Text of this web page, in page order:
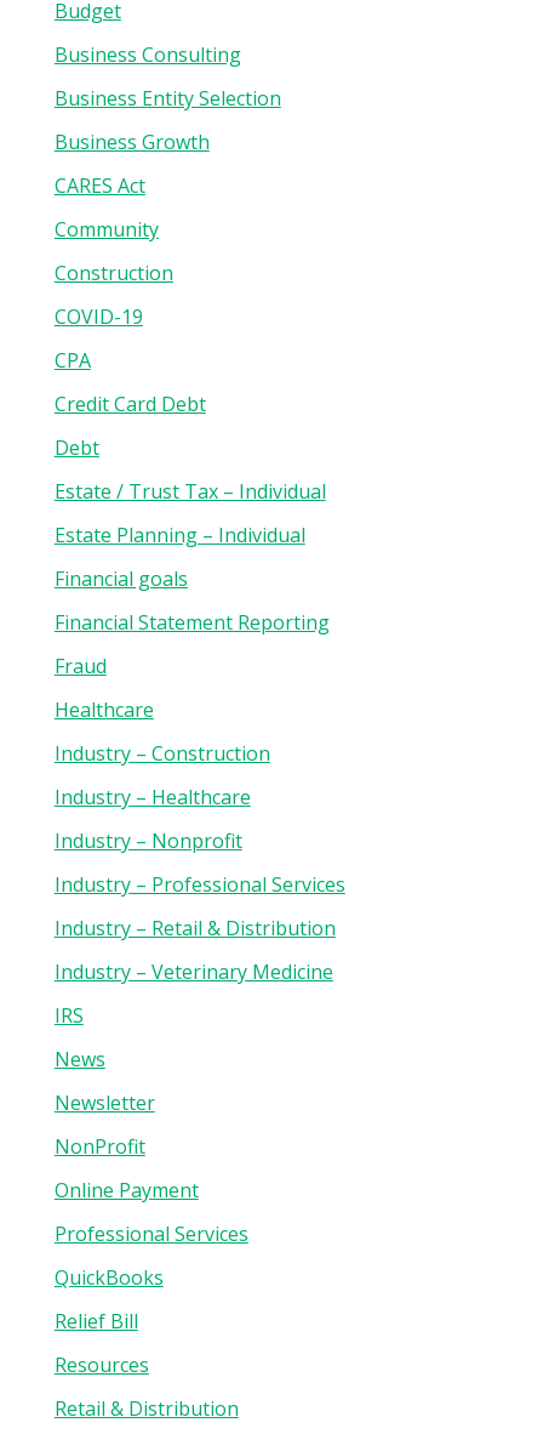
Budget
Business Consulting
Business Entity Selection
Business Growth
CARES Act
Community
Construction
COVID-19
CPA
Credit Card Debt
Debt
Estate / Trust Tax – Individual
Estate Planning – Individual
Financial goals
Financial Statement Reporting
Fraud
Healthcare
Industry – Construction
Industry – Healthcare
Industry – Nonprofit
Industry – Professional Services
Industry – Retail & Distribution
Industry – Veterinary Medicine
IRS
News
Newsletter
NonProfit
Online Payment
Professional Services
QuickBooks
Relief Bill
Resources
Retail & Distribution